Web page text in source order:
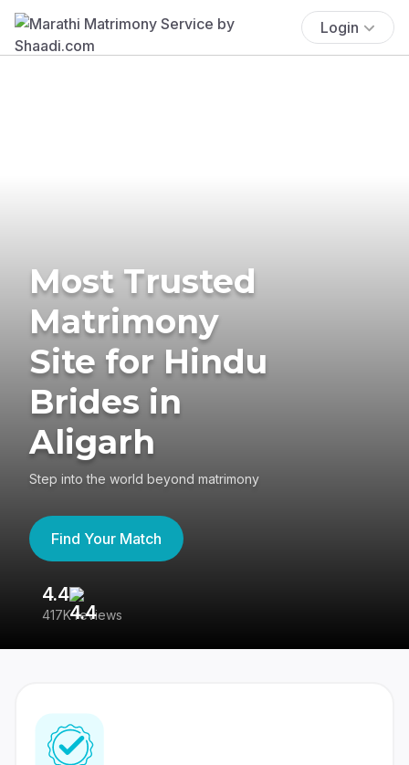
Login
Most Trusted
Matrimony
Site for Hindu
Brides in
Aligarh
Step into the world beyond matrimony
Find Your Match
4.4
417K reviews